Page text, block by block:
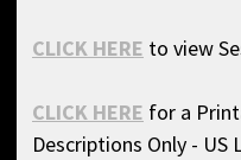
CLICK HERE to view
CLICK HERE for a
Descriptions Only - US